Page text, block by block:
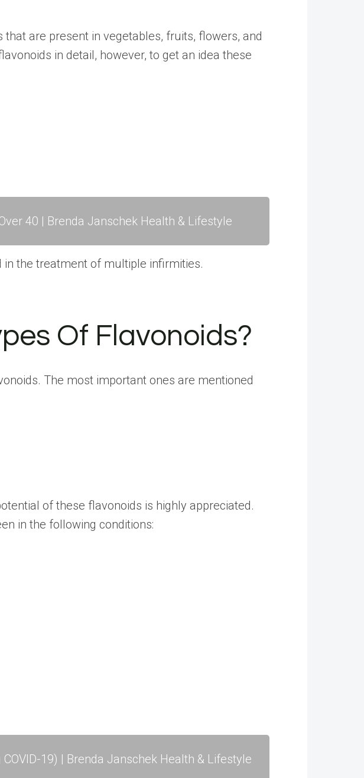
are present in vegetables, fruits, flowers, and
in detail, however, to get an idea these
40 | Brenda Janschek Health & Lifestyle
the treatment of multiple infirmities.
Of Flavonoids?
The most important ones are mentioned
of these flavonoids is highly appreciated.
in the following conditions:
19) | Brenda Janschek Health & Lifestyle